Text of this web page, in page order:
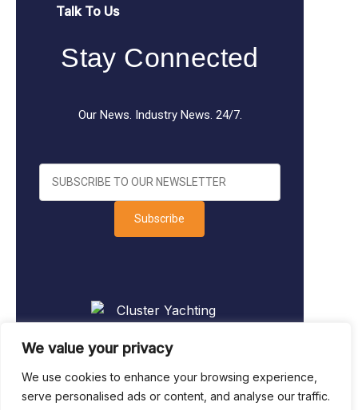
We value your privacy
We use cookies to enhance your browsing experience,
serve personalised ads or content, and analyse our traffic.
Talk To Us
Stay Connected
Our News. Industry News. 24/7.
Subscribe